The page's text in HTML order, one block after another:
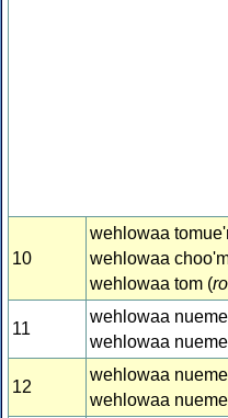
10
wehlowaa
wehlowaa
wehlowaa tom (
11
wehlowaa
wehlowaa
12
wehlowaa
wehlowaa